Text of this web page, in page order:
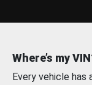
Where’s my
Every vehicle has